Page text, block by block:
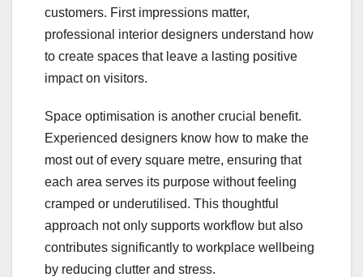
customers. First impressions matter,
professional interior designers understand how
to create spaces that leave a lasting positive
impact on visitors.
Space optimisation is another crucial benefit.
Experienced designers know how to make the
most out of every square metre, ensuring that
each area serves its purpose without feeling
cramped or underutilised. This thoughtful
approach not only supports workflow but also
contributes significantly to workplace wellbeing
by reducing clutter and stress.